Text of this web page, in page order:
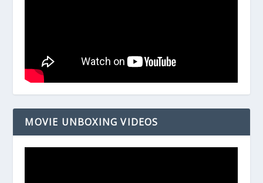
MOVIE UNBOXING VIDEOS